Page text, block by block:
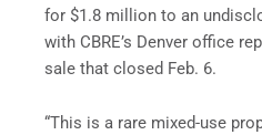
for $1.8 million to an
with CBRE’s Denver office
sale that closed Feb. 6.
“This is a rare mixed-use